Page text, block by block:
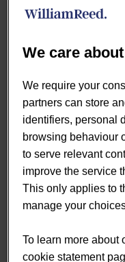
Quick facts:
defining
“probiotics”. In
legal framework
strain to be
of individual
Within Europe
the necessary
or supplement to
necessary CFU
We care
We require your
partners can store
identifiers, personal
browsing behaviour
to serve relevant
improve the service
This only applies to
manage your
To learn more about
cookie statement